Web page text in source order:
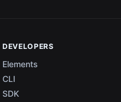
DEVELOPERS
Elements
CLI
SDK